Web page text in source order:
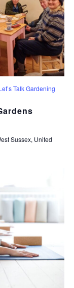
Talk Gardening
Sussex, United